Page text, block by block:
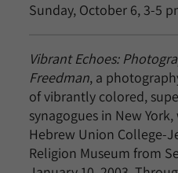
Sunday, October 6, 3-5
Vibrant Echoes:
Freedman, a
of vibrantly colored,
synagogues in New
Hebrew Union College-
Religion Museum from